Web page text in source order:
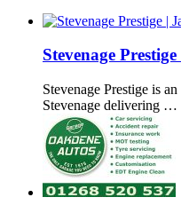
Stevenage
Stevenage Prestige is
Stevenage delivering …